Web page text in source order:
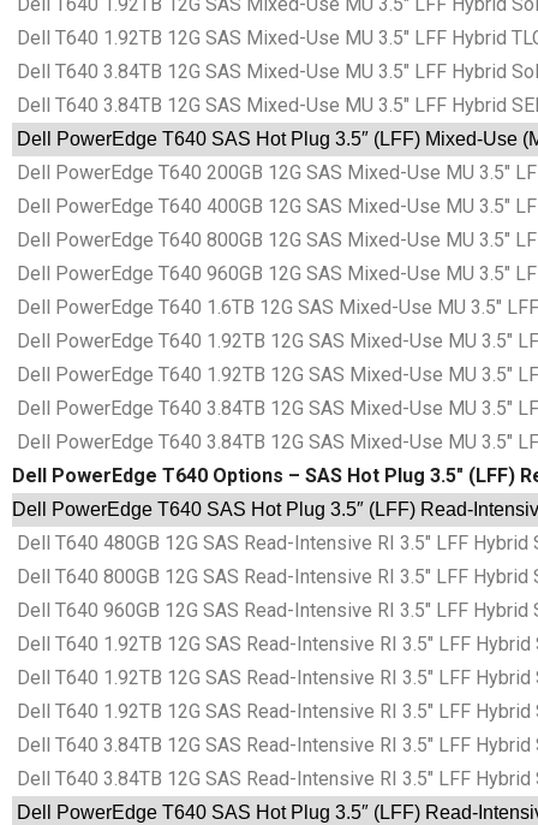
Dell T640 1.92TB 12G SAS Mixed-Use MU 3.5″ LFF Hybrid
Dell T640 3.84TB 12G SAS Mixed-Use MU 3.5″ LFF Hybrid
Dell T640 3.84TB 12G SAS Mixed-Use MU 3.5″ LFF Hybrid
Dell PowerEdge T640 SAS Hot Plug 3.5″ (LFF) Mixed-Use
Dell PowerEdge T640 200GB 12G SAS Mixed-Use MU 3.5″
Dell PowerEdge T640 400GB 12G SAS Mixed-Use MU 3.5″
Dell PowerEdge T640 800GB 12G SAS Mixed-Use MU 3.5″
Dell PowerEdge T640 960GB 12G SAS Mixed-Use MU 3.5″
Dell PowerEdge T640 1.6TB 12G SAS Mixed-Use MU 3.5″
Dell PowerEdge T640 1.92TB 12G SAS Mixed-Use MU 3.5″
Dell PowerEdge T640 1.92TB 12G SAS Mixed-Use MU 3.5″
Dell PowerEdge T640 3.84TB 12G SAS Mixed-Use MU 3.5″
Dell PowerEdge T640 3.84TB 12G SAS Mixed-Use MU 3.5″
Dell PowerEdge T640 Options – SAS Hot Plug 3.5″ (LFF)
Dell PowerEdge T640 SAS Hot Plug 3.5″ (LFF) Read-
Dell T640 480GB 12G SAS Read-Intensive RI 3.5″ LFF
Dell T640 800GB 12G SAS Read-Intensive RI 3.5″ LFF
Dell T640 960GB 12G SAS Read-Intensive RI 3.5″ LFF
Dell T640 1.92TB 12G SAS Read-Intensive RI 3.5″ LFF
Dell T640 1.92TB 12G SAS Read-Intensive RI 3.5″ LFF
Dell T640 1.92TB 12G SAS Read-Intensive RI 3.5″ LFF
Dell T640 3.84TB 12G SAS Read-Intensive RI 3.5″ LFF
Dell T640 3.84TB 12G SAS Read-Intensive RI 3.5″ LFF
Dell PowerEdge T640 SAS Hot Plug 3.5″ (LFF) Read-